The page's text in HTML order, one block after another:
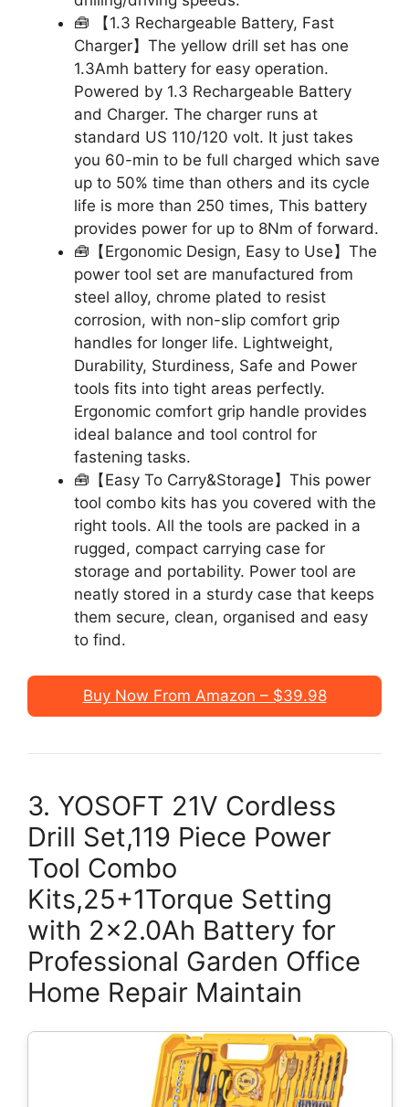
🧰 【1.3 Rechargeable Battery, Fast
Charger】The yellow drill set has one
1.3Amh battery for easy operation.
Powered by 1.3 Rechargeable Battery
and Charger. The charger runs at
standard US 110/120 volt. It just takes
you 60-min to be full charged which save
up to 50% time than others and its cycle
life is more than 250 times, This battery
provides power for up to 8Nm of forward.
🧰【Ergonomic Design, Easy to Use】The
power tool set are manufactured from
steel alloy, chrome plated to resist
corrosion, with non-slip comfort grip
handles for longer life. Lightweight,
Durability, Sturdiness, Safe and Power
tools fits into tight areas perfectly.
Ergonomic comfort grip handle provides
ideal balance and tool control for
fastening tasks.
🧰【Easy To Carry&Storage】This power
tool combo kits has you covered with the
right tools. All the tools are packed in a
rugged, compact carrying case for
storage and portability. Power tool are
neatly stored in a sturdy case that keeps
them secure, clean, organised and easy
to find.
Buy Now From Amazon – $39.98
3. YOSOFT 21V Cordless
Drill Set,119 Piece Power
Tool Combo
Kits,25+1Torque Setting
with 2×2.0Ah Battery for
Professional Garden Office
Home Repair Maintain